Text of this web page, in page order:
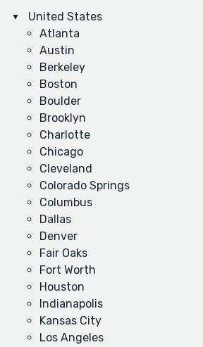
United States
Atlanta
Austin
Berkeley
Boston
Boulder
Brooklyn
Charlotte
Chicago
Cleveland
Colorado Springs
Columbus
Dallas
Denver
Fair Oaks
Fort Worth
Houston
Indianapolis
Kansas City
Los Angeles